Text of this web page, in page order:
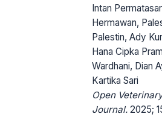
Intan
Hermawan,
Palestin, Ady
Hana Cipka
Wardhani, Dian
Kartika Sari
Open
Journal. 2025;